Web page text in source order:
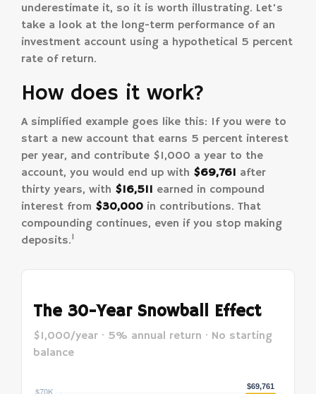
underestimate it, so it is worth illustrating. Let's
take a look at the long-term performance of an
investment account using a hypothetical 5 percent
rate of return.
How does it work?
A simplified example goes like this: If you were to
start a new account that earns 5 percent interest
per year, and contribute $1,000 a year to the
account, you would end up with $69,761 after
thirty years, with $16,511 earned in compound
interest from $30,000 in contributions. That
compounding continues, even if you stop making
deposits.1
The 30-Year Snowball Effect
$1,000/year · 5% annual return · No starting
balance